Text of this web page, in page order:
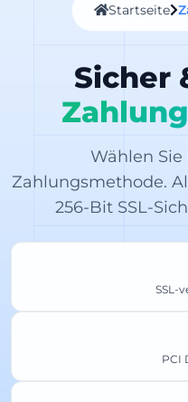
Startseite
Sicher
Wählen
Zahlungsmethode.
256-Bit SSL-
SSL-
PCI